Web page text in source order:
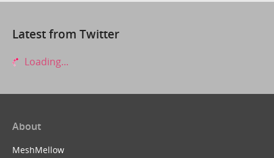
Latest from Twitter
Loading...
About
MeshMellow